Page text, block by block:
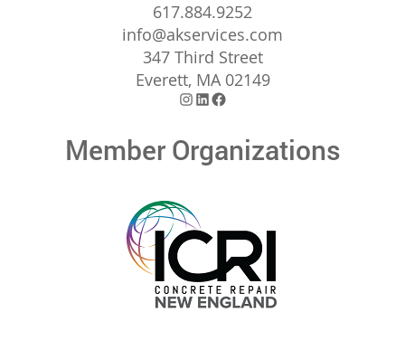
617.884.9252
info@akservices.com
347 Third Street
Everett, MA 02149
Instagram
LinkedIn
Facebook
Member Organizations